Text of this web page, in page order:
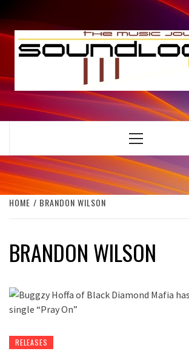
to
content
THE MUSIC JOURNAL
Primary
HOME BRANDON WILSON
BRANDON WILSON
RELEASES